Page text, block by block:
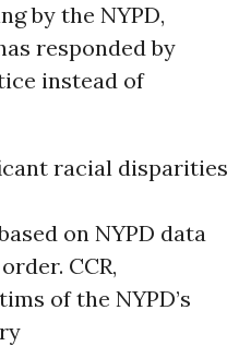
by the NYPD,
responded by
instead of
racial disparities
on NYPD data
CCR,
of the NYPD’s